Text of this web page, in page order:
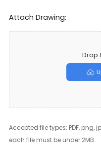
Attach Drawing:
Drop
Accepted file types: PDF, png,
each file must be under 2MB.